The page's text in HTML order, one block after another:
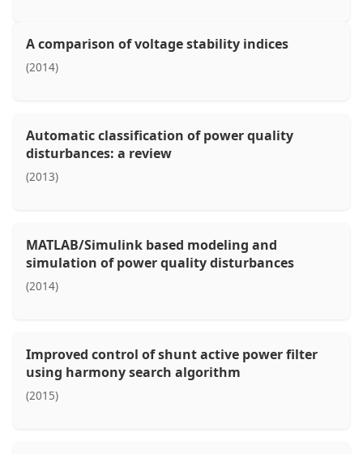
A comparison of voltage stability indices
(2014)
Automatic classification of power quality
disturbances: a review
(2013)
MATLAB/Simulink based modeling and
simulation of power quality disturbances
(2014)
Improved control of shunt active power filter
using harmony search algorithm
(2015)